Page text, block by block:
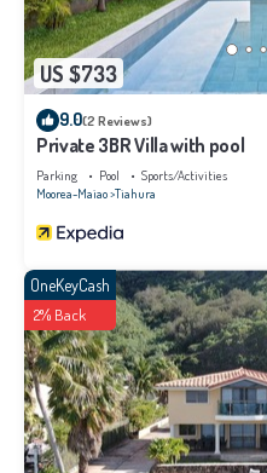
US $733
9.0(2 Reviews)
Private 3BR Villa with pool
Parking Pool
Sports/Activities
Moorea-Maiao Tiahura
OneKeyCash
2% Back